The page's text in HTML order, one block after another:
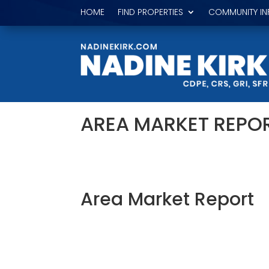
HOME FIND PROPERTIES COMMUNITY
AREA MARKET
Area Market Report